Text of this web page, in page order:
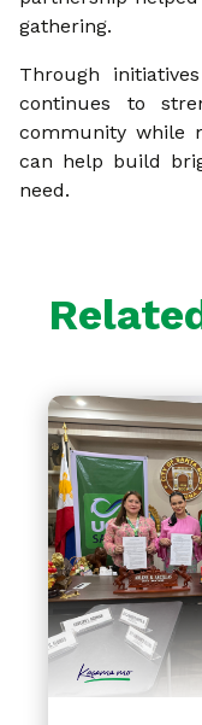
gathering.
Through
continues to
community while
can help build
need.